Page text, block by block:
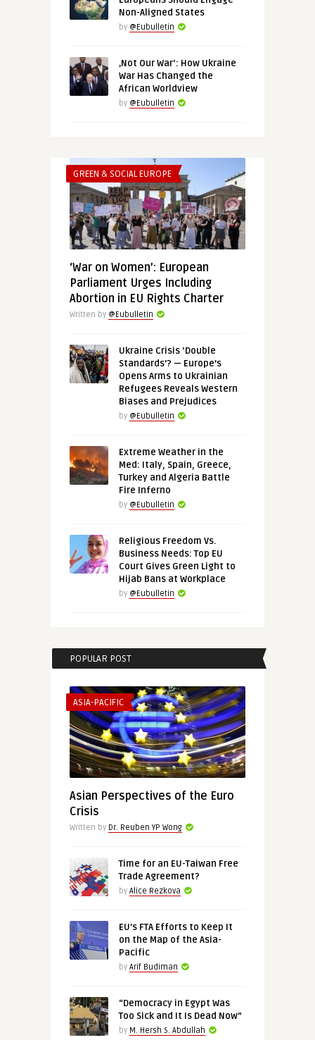
Non-Aligned States
by @Eubulletin
‚Not Our War‘: How Ukraine
War Has Changed the
African Worldview
by @Eubulletin
GREEN & SOCIAL EUROPE
‘War on Women’: European
Parliament Urges Including
Abortion in EU Rights Charter
Written by @Eubulletin
Ukraine Crisis ‘Double
Standards’? — Europe’s
Opens Arms to Ukrainian
Refugees Reveals Western
Biases and Prejudices
by @Eubulletin
Extreme Weather in the
Med: Italy, Spain, Greece,
Turkey and Algeria Battle
Fire Inferno
by @Eubulletin
Religious Freedom Vs.
Business Needs: Top EU
Court Gives Green Light to
Hijab Bans at Workplace
by @Eubulletin
POPULAR POST
ASIA-PACIFIC
Asian Perspectives of the Euro
Crisis
Written by Dr. Reuben YP Wong
Time for an EU-Taiwan Free
Trade Agreement?
by Alice Rezkova
EU’s FTA Efforts to Keep It
on the Map of the Asia-
Pacific
by Arif Budiman
“Democracy in Egypt Was
Too Sick and It Is Dead Now”
by M. Hersh S. Abdullah